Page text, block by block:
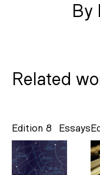
By
Related
Essays
Edition 8